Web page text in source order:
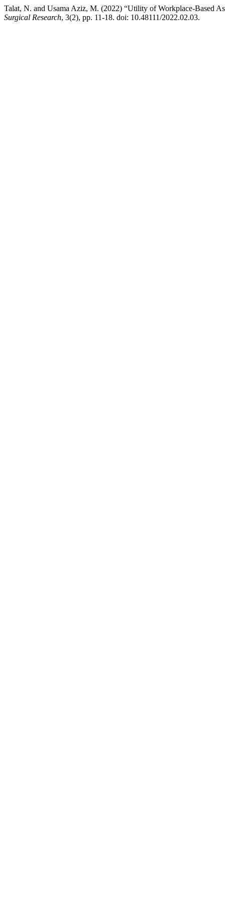
Talat, N. and Usama Aziz, M. (2022) “Utility of Workplace-Based
Surgical Research, 3(2), pp. 11-18. doi: 10.48111/2022.02.03.